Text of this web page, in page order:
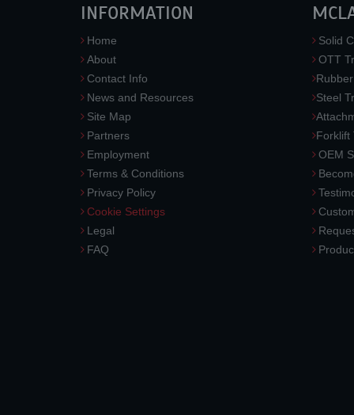
INFORMATION
Home
About
Contact Info
News and Resources
Site Map
Partners
Employment
Terms & Conditions
Privacy Policy
Cookie Settings
Legal
FAQ
Solid
OTT
Steel
Forklift
OEM